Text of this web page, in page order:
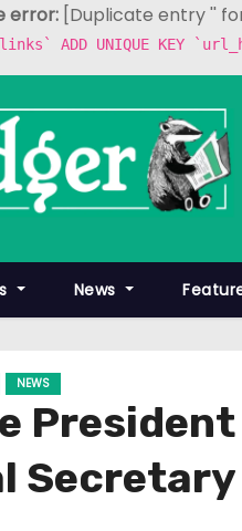
error: [Duplicate entry ''
ADD UNIQUE KEY
News
NEWS